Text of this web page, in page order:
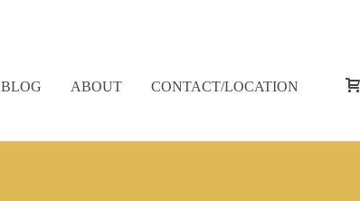
BLOG ABOUT CONTACT/LOCATION